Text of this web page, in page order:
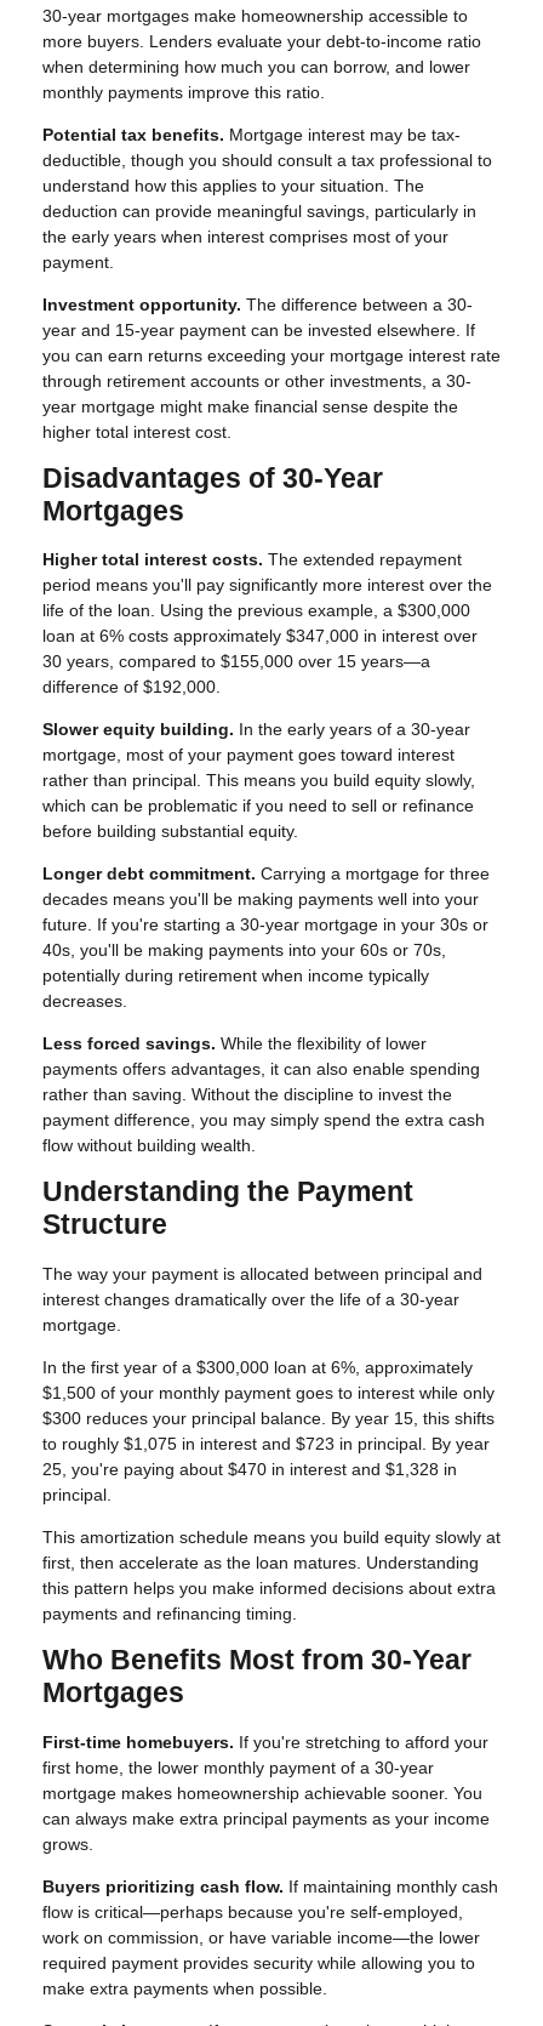
30-year mortgages make homeownership accessible to
more buyers. Lenders evaluate your debt-to-income ratio
when determining how much you can borrow, and lower
monthly payments improve this ratio.
Potential tax benefits. Mortgage interest may be tax-
deductible, though you should consult a tax professional to
understand how this applies to your situation. The
deduction can provide meaningful savings, particularly in
the early years when interest comprises most of your
payment.
Investment opportunity. The difference between a 30-
year and 15-year payment can be invested elsewhere. If
you can earn returns exceeding your mortgage interest rate
through retirement accounts or other investments, a 30-
year mortgage might make financial sense despite the
higher total interest cost.
Disadvantages of 30-Year
Mortgages
Higher total interest costs. The extended repayment
period means you'll pay significantly more interest over the
life of the loan. Using the previous example, a $300,000
loan at 6% costs approximately $347,000 in interest over
30 years, compared to $155,000 over 15 years—a
difference of $192,000.
Slower equity building. In the early years of a 30-year
mortgage, most of your payment goes toward interest
rather than principal. This means you build equity slowly,
which can be problematic if you need to sell or refinance
before building substantial equity.
Longer debt commitment. Carrying a mortgage for three
decades means you'll be making payments well into your
future. If you're starting a 30-year mortgage in your 30s or
40s, you'll be making payments into your 60s or 70s,
potentially during retirement when income typically
decreases.
Less forced savings. While the flexibility of lower
payments offers advantages, it can also enable spending
rather than saving. Without the discipline to invest the
payment difference, you may simply spend the extra cash
flow without building wealth.
Understanding the Payment
Structure
The way your payment is allocated between principal and
interest changes dramatically over the life of a 30-year
mortgage.
In the first year of a $300,000 loan at 6%, approximately
$1,500 of your monthly payment goes to interest while only
$300 reduces your principal balance. By year 15, this shifts
to roughly $1,075 in interest and $723 in principal. By year
25, you're paying about $470 in interest and $1,328 in
principal.
This amortization schedule means you build equity slowly at
first, then accelerate as the loan matures. Understanding
this pattern helps you make informed decisions about extra
payments and refinancing timing.
Who Benefits Most from 30-Year
Mortgages
First-time homebuyers. If you're stretching to afford your
first home, the lower monthly payment of a 30-year
mortgage makes homeownership achievable sooner. You
can always make extra principal payments as your income
grows.
Buyers prioritizing cash flow. If maintaining monthly cash
flow is critical—perhaps because you're self-employed,
work on commission, or have variable income—the lower
required payment provides security while allowing you to
make extra payments when possible.